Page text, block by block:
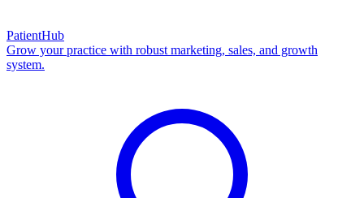
PatientHub
Grow your practice with robust marketing, sales, and growth
system.